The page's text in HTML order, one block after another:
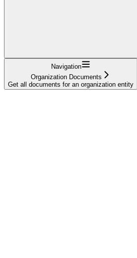
Navigation
Organization Documents
Get all documents for an organization entity